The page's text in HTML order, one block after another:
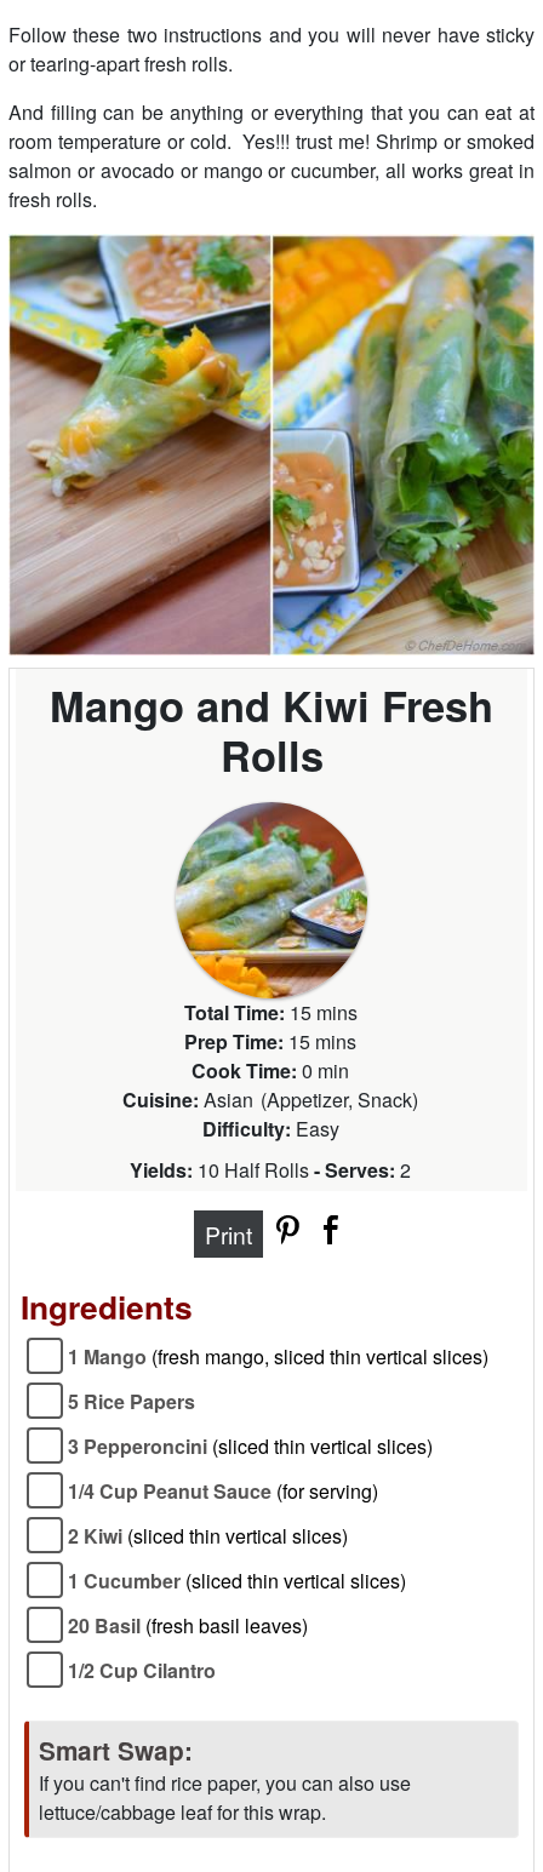
Follow these two instructions and you will never have sticky
or tearing-apart fresh rolls.
And filling can be anything or everything that you can eat at
room temperature or cold. Yes!!! trust me! Shrimp or smoked
salmon or avocado or mango or cucumber, all works great in
fresh rolls.
Mango and Kiwi Fresh
Rolls
Total Time: 15 mins
Prep Time: 15 mins
Cook Time: 0 min
Cuisine: Asian (Appetizer, Snack)
Difficulty: Easy
Yields: 10 Half Rolls- Serves: 2
Print
Ingredients
1 Mango (fresh mango, sliced thin vertical slices)
5 Rice Papers
3 Pepperoncini (sliced thin vertical slices)
1/4 Cup Peanut Sauce (for serving)
2 Kiwi (sliced thin vertical slices)
1 Cucumber (sliced thin vertical slices)
20 Basil (fresh basil leaves)
1/2 Cup Cilantro
Smart Swap:
If you can't find rice paper, you can also use
lettuce/cabbage leaf for this wrap.